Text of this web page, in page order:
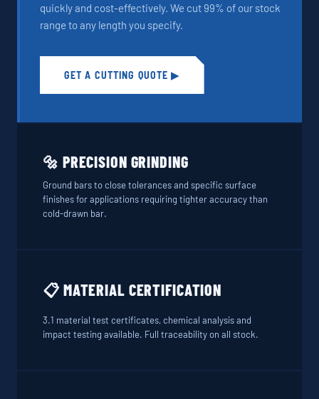
quickly and cost-effectively. We cut 99% of our stock
range to any length you specify.
GET A CUTTING QUOTE ▶
🔩 PRECISION GRINDING
Ground bars to close tolerances and specific surface
finishes for applications requiring tighter accuracy than
cold-drawn bar.
📋 MATERIAL CERTIFICATION
3.1 material test certificates, chemical analysis and
impact testing available. Full traceability on all stock.